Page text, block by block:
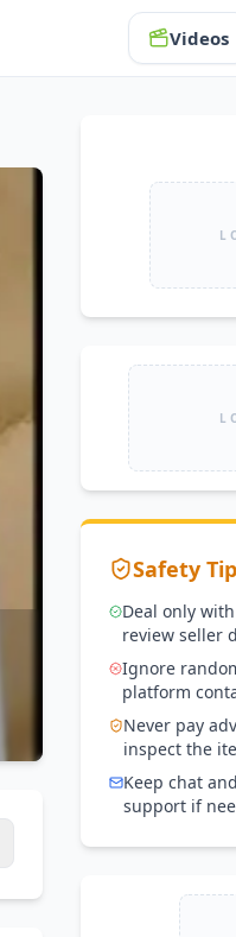
Videos
Safety
Deal only
review seller
Ignore
platform
Never pay
inspect the
Keep chat
support if